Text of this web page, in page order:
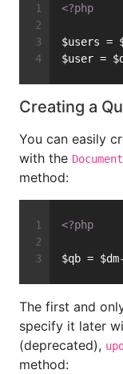
<?php
$users =
$user =
Creating a
You can easily
with the
method:
<?php
$qb =
The first and
specify it later
(deprecated),
method: